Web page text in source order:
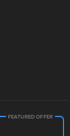
FEATURED OFFER